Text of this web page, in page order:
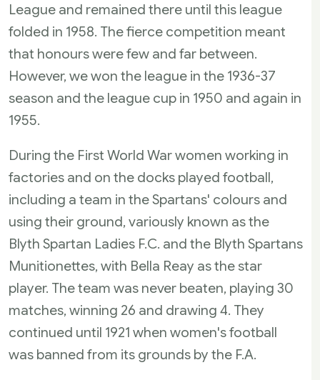
League and remained there until this league
folded in 1958. The fierce competition meant
that honours were few and far between.
However, we won the league in the 1936-37
season and the league cup in 1950 and again in
1955.
During the First World War women working in
factories and on the docks played football,
including a team in the Spartans' colours and
using their ground, variously known as the
Blyth Spartan Ladies F.C. and the Blyth Spartans
Munitionettes, with Bella Reay as the star
player. The team was never beaten, playing 30
matches, winning 26 and drawing 4. They
continued until 1921 when women's football
was banned from its grounds by the F.A.